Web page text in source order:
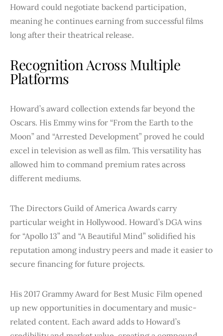
Howard could negotiate backend participation,
meaning he continues earning from successful films
long after their theatrical release.
Recognition Across Multiple
Platforms
Howard’s award collection extends far beyond the
Oscars. His Emmy wins for “From the Earth to the
Moon” and “Arrested Development” proved he could
excel in television as well as film. This versatility has
allowed him to command premium rates across
different mediums.
The Directors Guild of America Awards carry
particular weight in Hollywood. Howard’s DGA wins
for “Apollo 13” and “A Beautiful Mind” solidified his
reputation among industry peers and made it easier to
secure financing for future projects.
His 2017 Grammy Award for Best Music Film opened
up new opportunities in documentary and music-
related content. Each award adds to Howard’s